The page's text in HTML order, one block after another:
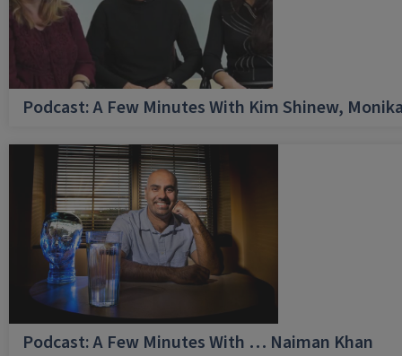
Podcast: A Few Minutes With Kim Shinew,
Podcast: A Few Minutes With … Naiman Khan